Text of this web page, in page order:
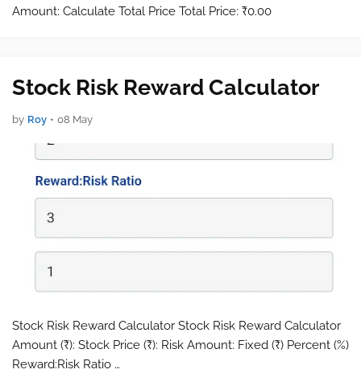
Amount: Calculate Total Price Total Price: ₹0.00
Stock Risk Reward Calculator
by Roy • 08 May
Stock Risk Reward Calculator Stock Risk Reward Calculator
Amount (₹): Stock Price (₹): Risk Amount: Fixed (₹) Percent (%)
Reward:Risk Ratio …